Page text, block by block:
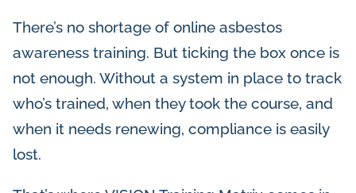
There’s no shortage of online asbestos
awareness training. But ticking the box once is
not enough. Without a system in place to track
who’s trained, when they took the course, and
when it needs renewing, compliance is easily
lost.